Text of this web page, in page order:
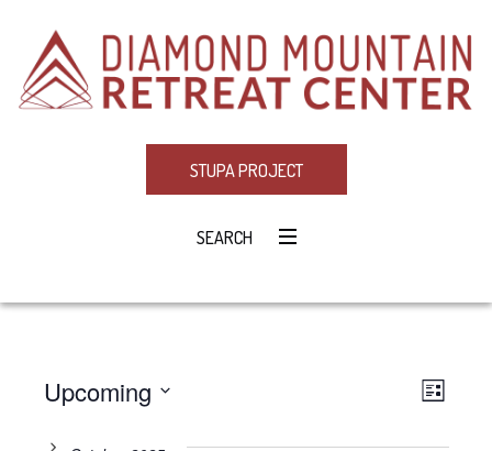
STUPA PROJECT
SEARCH
LIST
Upcoming